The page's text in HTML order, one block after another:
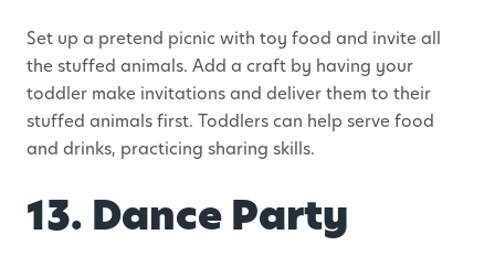
Set up a pretend picnic with toy food and invite all
the stuffed animals. Add a craft by having your
toddler make invitations and deliver them to their
stuffed animals first. Toddlers can help serve food
and drinks, practicing sharing skills.
13. Dance Party